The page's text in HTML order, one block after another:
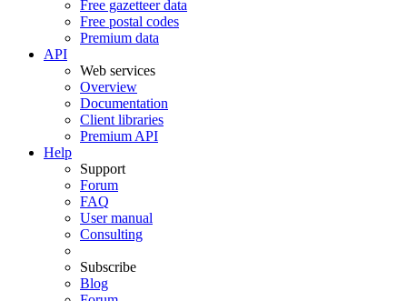
Free gazetteer data
Free postal codes
Premium data
API
Web services
Overview
Documentation
Client libraries
Premium API
Help
Support
Forum
FAQ
User manual
Consulting
Subscribe
Blog